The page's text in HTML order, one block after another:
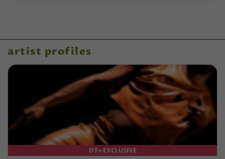
artist profiles
DT+ EXCLUSIVE